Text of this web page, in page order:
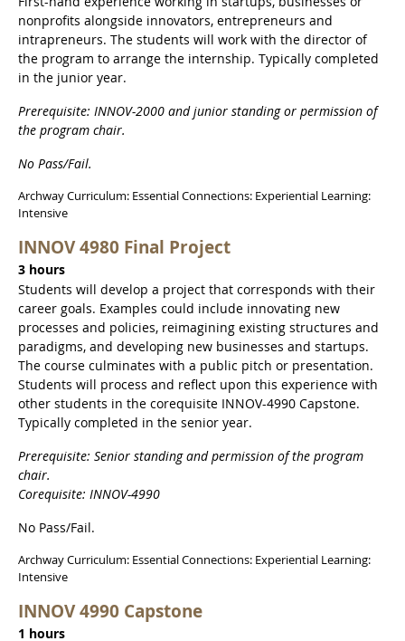
nonprofits alongside innovators, entrepreneurs and
intrapreneurs. The students will work with the director of
the program to arrange the internship. Typically completed
in the junior year.
Prerequisite: INNOV-2000 and junior standing or permission of
the program chair.
No Pass/Fail.
Archway Curriculum: Essential Connections: Experiential Learning:
Intensive
INNOV 4980 Final Project
3 hours
Students will develop a project that corresponds with their
career goals. Examples could include innovating new
processes and policies, reimagining existing structures and
paradigms, and developing new businesses and startups.
The course culminates with a public pitch or presentation.
Students will process and reflect upon this experience with
other students in the corequisite INNOV-4990 Capstone.
Typically completed in the senior year.
Prerequisite: Senior standing and permission of the program
chair.
Corequisite: INNOV-4990
No Pass/Fail.
Archway Curriculum: Essential Connections: Experiential Learning:
Intensive
INNOV 4990 Capstone
1 hours